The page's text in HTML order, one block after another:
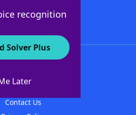
recognition
Solver Plus
Later
WordFinder
Contact Us